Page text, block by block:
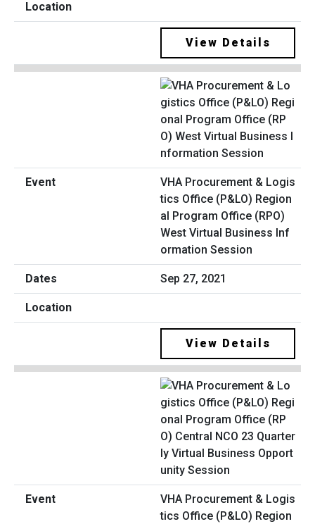
View Details
VHA Procurement & Logis
tics Office (P&LO) Region
al Program Office (RPO)
West Virtual Business Inf
ormation Session
Sep 27, 2021
View Details
VHA Procurement & Logis
tics Office (P&LO) Region